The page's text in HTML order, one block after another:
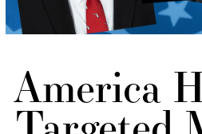
America